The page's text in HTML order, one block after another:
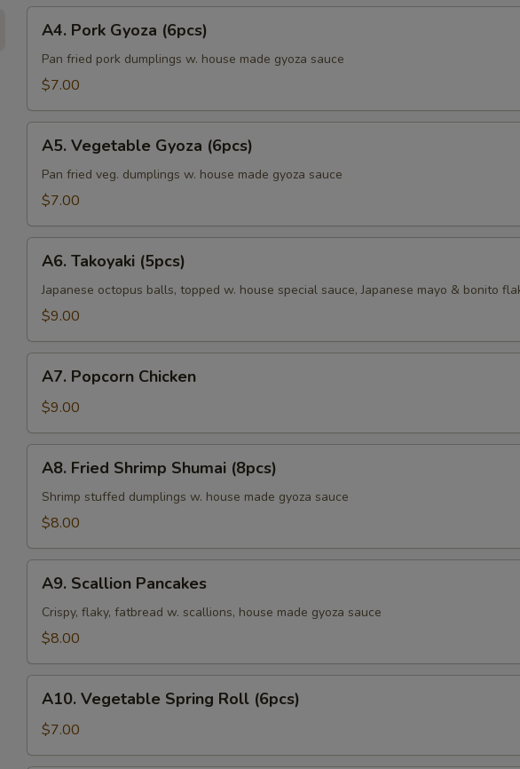
Salt
Pork
Gyoza
(6pcs)
A4. Pork Gyoza (6pcs)
Pan fried pork dumplings w. house made gyoza sauce
$7.00
Vegetable
Gyoza
(6pcs)
A5. Vegetable Gyoza (6pcs)
Pan fried veg. dumplings w. house made gyoza sauce
$7.00
Takoyaki
(5pcs)
A6. Takoyaki (5pcs)
Japanese octopus balls, topped w. house special sauce, Japanese mayo & bonito
$9.00
Popcorn
Chicken
A7. Popcorn Chicken
$9.00
Fried
Shrimp
Shumai
A8. Fried Shrimp Shumai (8pcs)
Shrimp stuffed dumplings w. house made gyoza sauce
$8.00
Scallion
Pancakes
A9. Scallion Pancakes
Crispy, flaky, fatbread w. scallions, house made gyoza sauce
$8.00
Vegetable
Spring
Roll
A10. Vegetable Spring Roll (6pcs)
$7.00